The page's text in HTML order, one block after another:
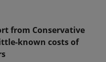
from Conservative
known costs of